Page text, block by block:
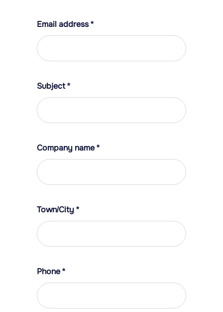
Email address*
Subject*
Company name*
Town/City*
Phone*